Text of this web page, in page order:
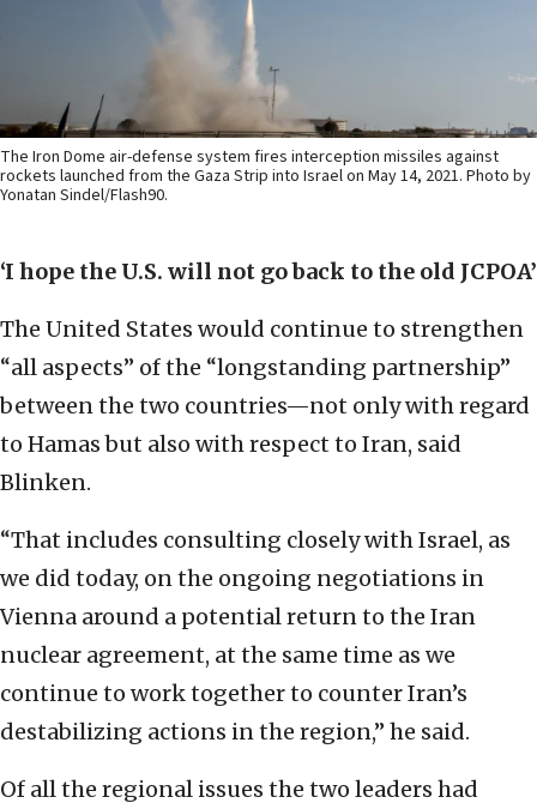
The Iron Dome air-defense system fires interception missiles against
rockets launched from the Gaza Strip into Israel on May 14, 2021. Photo by
Yonatan Sindel/Flash90.
‘I hope the U.S. will not go back to the old JCPOA’
The United States would continue to strengthen
“all aspects” of the “longstanding partnership”
between the two countries—not only with regard
to Hamas but also with respect to Iran, said
Blinken.
“That includes consulting closely with Israel, as
we did today, on the ongoing negotiations in
Vienna around a potential return to the Iran
nuclear agreement, at the same time as we
continue to work together to counter Iran’s
destabilizing actions in the region,” he said.
Of all the regional issues the two leaders had